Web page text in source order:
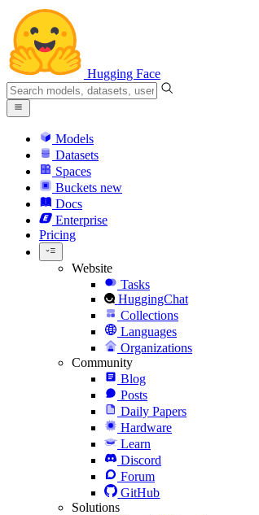
Hugging Face
Models
Datasets
Spaces
Buckets new
Docs
Enterprise
Pricing
Website
Tasks
HuggingChat
Collections
Languages
Organizations
Community
Blog
Posts
Daily Papers
Hardware
Learn
Discord
Forum
GitHub
Solutions